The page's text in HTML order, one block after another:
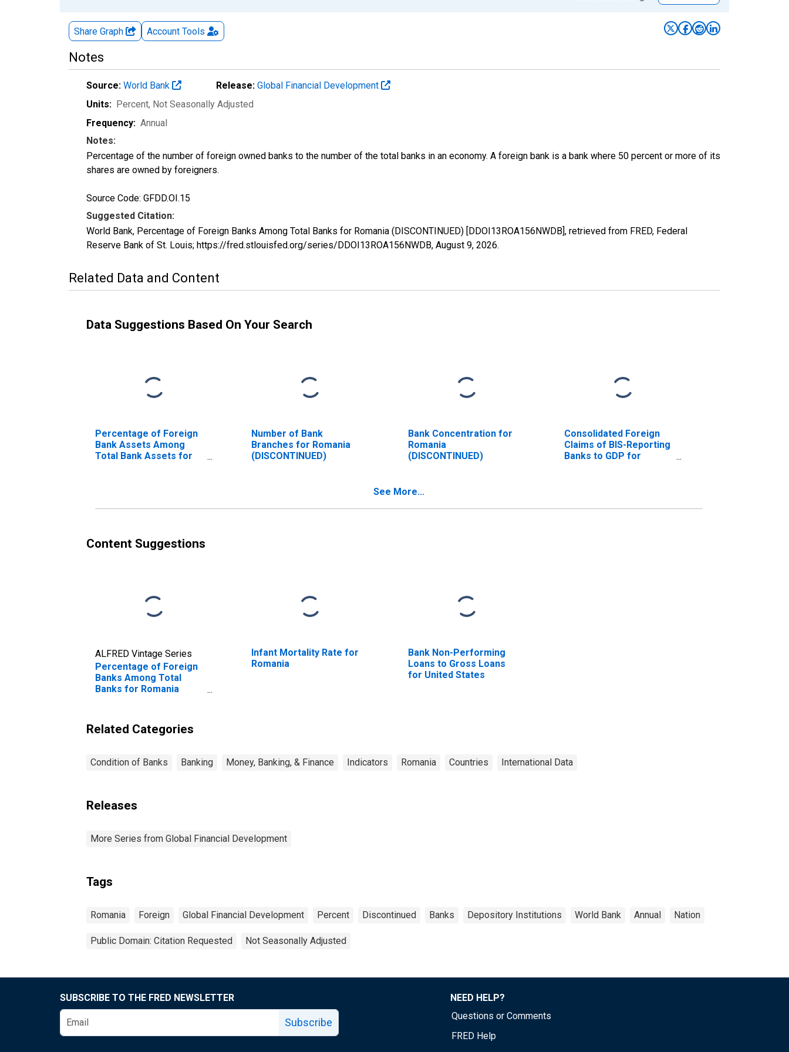
Share Graph Account Tools
Notes
Source: World Bank Release: Global Financial Development
Units: Percent, Not Seasonally Adjusted
Frequency: Annual
Notes:
Percentage of the number of foreign owned banks to the number of the total banks in an economy. A foreign bank is a bank where 50 percent or more of its
shares are owned by foreigners.
Source Code: GFDD.OI.15
Suggested Citation:
World Bank, Percentage of Foreign Banks Among Total Banks for Romania (DISCONTINUED) [DDOI13ROA156NWDB], retrieved from FRED, Federal
Reserve Bank of St. Louis; https://fred.stlouisfed.org/series/DDOI13ROA156NWDB, August 9, 2026.
Related Data and Content
Data Suggestions Based On Your Search
Percentage of Foreign
Bank Assets Among
Total Bank Assets for
Number of Bank
Branches for Romania
(DISCONTINUED)
Bank Concentration for
Romania
(DISCONTINUED)
Consolidated Foreign
Claims of BIS-Reporting
Banks to GDP for
See More...
Content Suggestions
ALFRED Vintage Series
Percentage of Foreign
Banks Among Total
Banks for Romania
Infant Mortality Rate for
Romania
Bank Non-Performing
Loans to Gross Loans
for United States
Related Categories
Condition of Banks Banking Money, Banking, & Finance Indicators Romania Countries International Data
Releases
More Series from Global Financial Development
Tags
Romania Foreign Global Financial Development Percent Discontinued Banks Depository Institutions World Bank Annual Nation
Public Domain: Citation Requested Not Seasonally Adjusted
SUBSCRIBE TO THE FRED NEWSLETTER
Subscribe
NEED HELP?
Questions or Comments
FRED Help